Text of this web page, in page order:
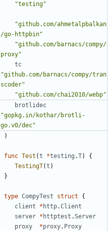
"testing"
"github.com/ahmetalpbalkan
/go-httpbin"
"github.com/barnacs/compy/
proxy"
tc
"github.com/barnacs/compy/tran
scoder"
"github.com/chai2010/webp"
brotlidec
"gopkg.in/kothar/brotli-
go.v0/dec"
)
func Test (t *testing .T)
{
TestingT(t )
}
type CompyTest struct
{
client
* http.Client
server * httptest .Server
proxy
*proxy. Proxy